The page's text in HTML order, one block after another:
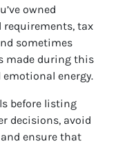
owned
requirements, tax
sometimes
made during this
emotional energy.
before listing
decisions, avoid
ensure that